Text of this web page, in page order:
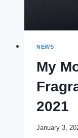
NEWS
My
2021
January 3,